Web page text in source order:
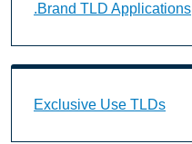
.Brand TLD Applications
Exclusive Use TLDs